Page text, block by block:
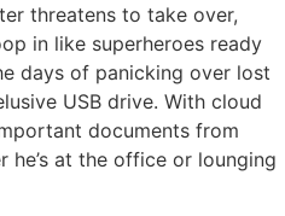
threatens to take over,
in like superheroes ready
days of panicking over lost
USB drive. With cloud
documents from
at the office or lounging